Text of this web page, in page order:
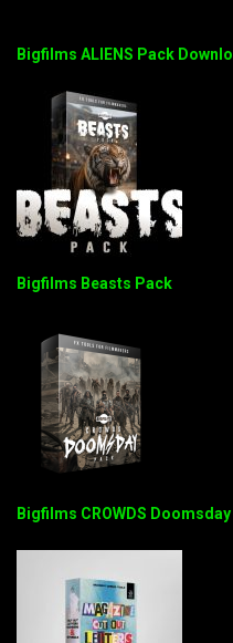
Bigfilms ALIENS Pack
Bigfilms Beasts Pack
Bigfilms CROWDS Doomsday